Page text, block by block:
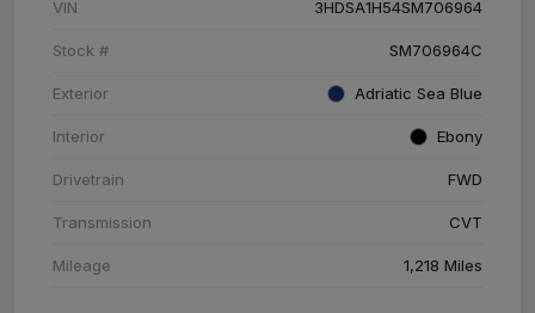
VIN 3HDSA1H54SM706964
Stock # SM706964C
Exterior Adriatic Sea Blue
Interior Ebony
Drivetrain FWD
Transmission CVT
Mileage 1,218 Miles